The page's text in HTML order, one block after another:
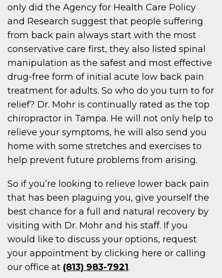
only did the Agency for Health Care Policy
and Research suggest that people suffering
from back pain always start with the most
conservative care first, they also listed spinal
manipulation as the safest and most effective
drug-free form of initial acute low back pain
treatment for adults. So who do you turn to for
relief? Dr. Mohr is continually rated as the top
chiropractor in Tampa. He will not only help to
relieve your symptoms, he will also send you
home with some stretches and exercises to
help prevent future problems from arising.
So if you’re looking to relieve lower back pain
that has been plaguing you, give yourself the
best chance for a full and natural recovery by
visiting with Dr. Mohr and his staff. If you
would like to discuss your options, request
your appointment by clicking here or calling
our office at (813) 983-7921.